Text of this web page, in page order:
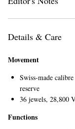
Details & Care
Movement
Swiss-made
reserve
36 jewels, 28,800
Functions